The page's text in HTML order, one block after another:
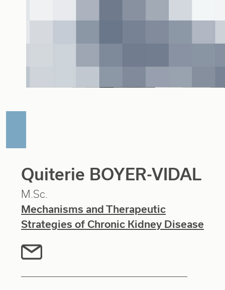
Quiterie BOYER-VIDAL
M.Sc.
Mechanisms and Therapeutic
Strategies of Chronic Kidney Disease